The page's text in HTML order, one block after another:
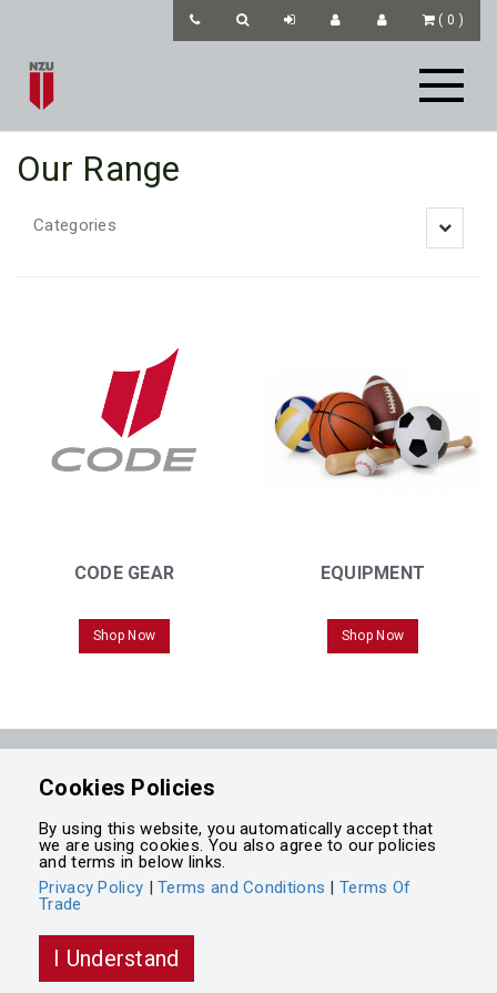
( 0 )
Our Range
Toggle
Categories
CODE GEAR
Shop Now
EQUIPMENT
Shop Now
Powered byIntegrasell
Cookies Policies
By using this website, you automatically accept that
we are using cookies. You also agree to our policies
and terms in below links.
Privacy Policy |Terms and Conditions |Terms Of
Trade
I Understand